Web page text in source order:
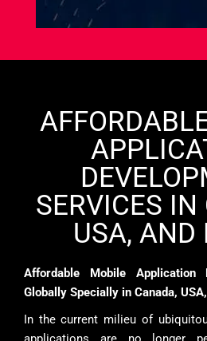
SERVICES
USA, AND
Affordable Mobile Application
Globally Specially in Canada,
In the current milieu of